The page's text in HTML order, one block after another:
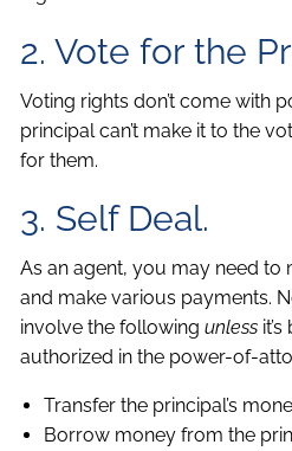
2. Vote for the
Voting rights don’t come with
principal can’t make it to the
for them.
3. Self Deal.
As an agent, you may need
and make various payments.
involve the followingunless
authorized in the power-of-
Transfer the principal’s
Borrow money from the